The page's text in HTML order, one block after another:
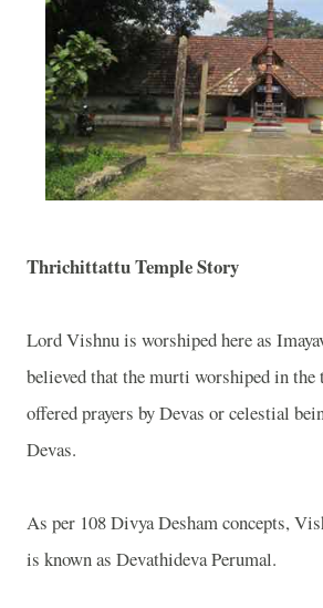
Thrichittattu Temple Story
Lord Vishnu is worshiped here as
believed that the murti worshiped in
offered prayers by Devas or celestial
Devas.
As per 108 Divya Desham concepts,
is known as Devathideva Perumal.